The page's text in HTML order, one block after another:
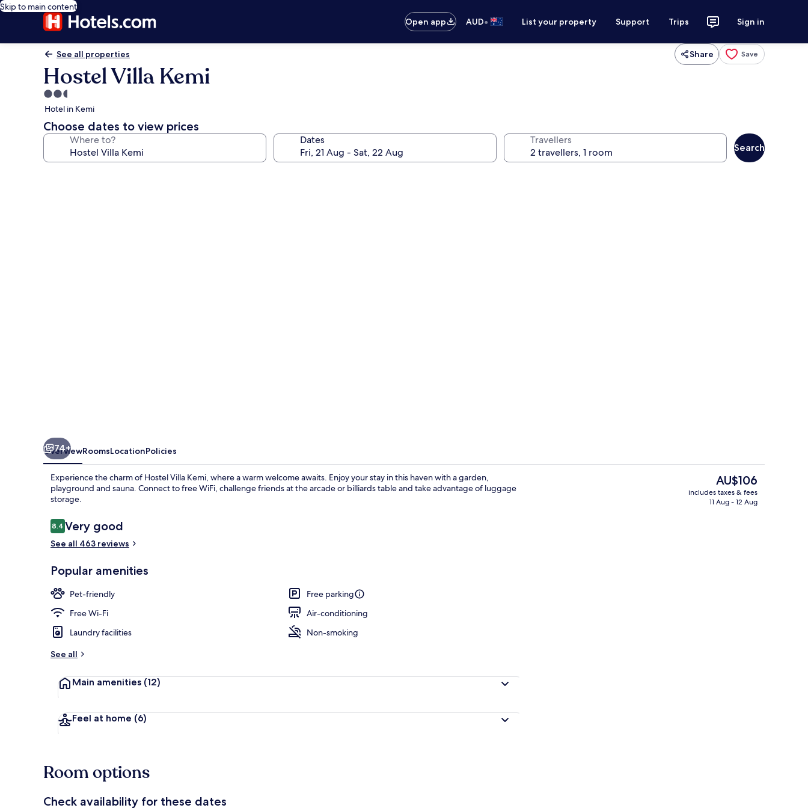
Skip to main content
Open app
AUD• List your property Support Trips Sign in
See all properties Share Save
Hostel Villa Kemi
2.5
star
property
Hotel in Kemi
Choose dates to view prices
Where to? Dates Travellers
Search
74+
OverviewRoomsLocationPolicies
Experience the charm of Hostel Villa Kemi, where a warm welcome awaits. Enjoy your stay in this haven with a garden,
playground and sauna. Connect to free WiFi, challenge friends at the arcade or billiards table and take advantage of luggage
storage.
Reviews
8.48.4 out of 10
Very good
See all 463 reviews
Popular amenities
Pet-friendly
Free parking
Free Wi-Fi
Air-conditioning
Laundry facilities
Non-smoking
See all
Main amenities (12)
Feel at home (6)
The
current
price
AU$106
includes taxes & fees
11 Aug - 12 Aug
Room options
Check availability for these dates